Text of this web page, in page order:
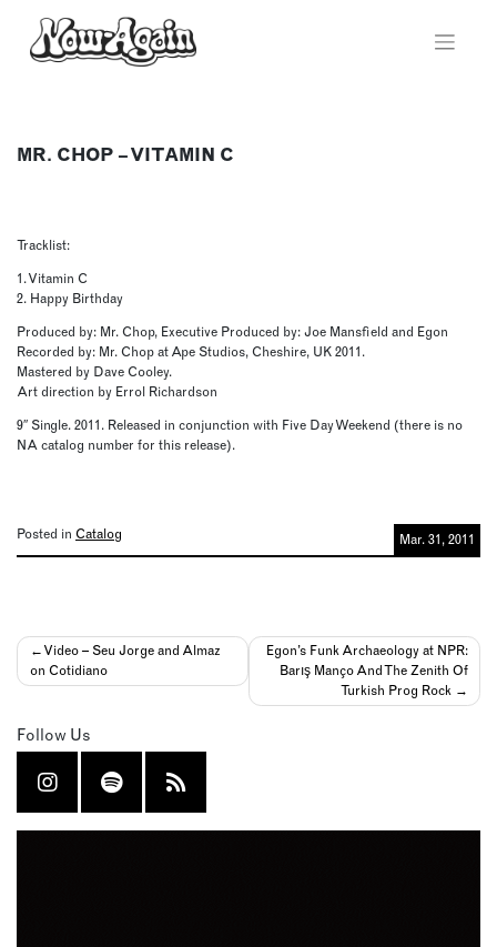
content
MR. CHOP – VITAMIN C
Tracklist:
1. Vitamin C
2. Happy Birthday
Produced by: Mr. Chop, Executive Produced by: Joe Mansfield and Egon
Recorded by: Mr. Chop at Ape Studios, Cheshire, UK 2011.
Mastered by Dave Cooley.
Art direction by Errol Richardson
9″ Single. 2011. Released in conjunction with Five Day Weekend (there is no
NA catalog number for this release).
Posted in Catalog Mar. 31, 2011
Post
navigation
Video – Seu Jorge and Almaz
on Cotidiano
Egon’s Funk Archaeology at NPR:
Barış Manço And The Zenith Of
Turkish Prog Rock
Follow Us